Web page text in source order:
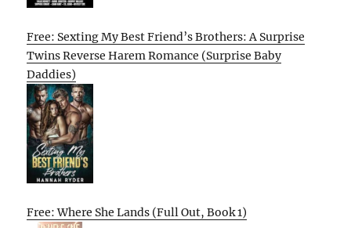
Free: Sexting My Best Friend’s Brothers: A Surprise
Twins Reverse Harem Romance (Surprise Baby
Daddies)
Free: Where She Lands (Full Out, Book 1)